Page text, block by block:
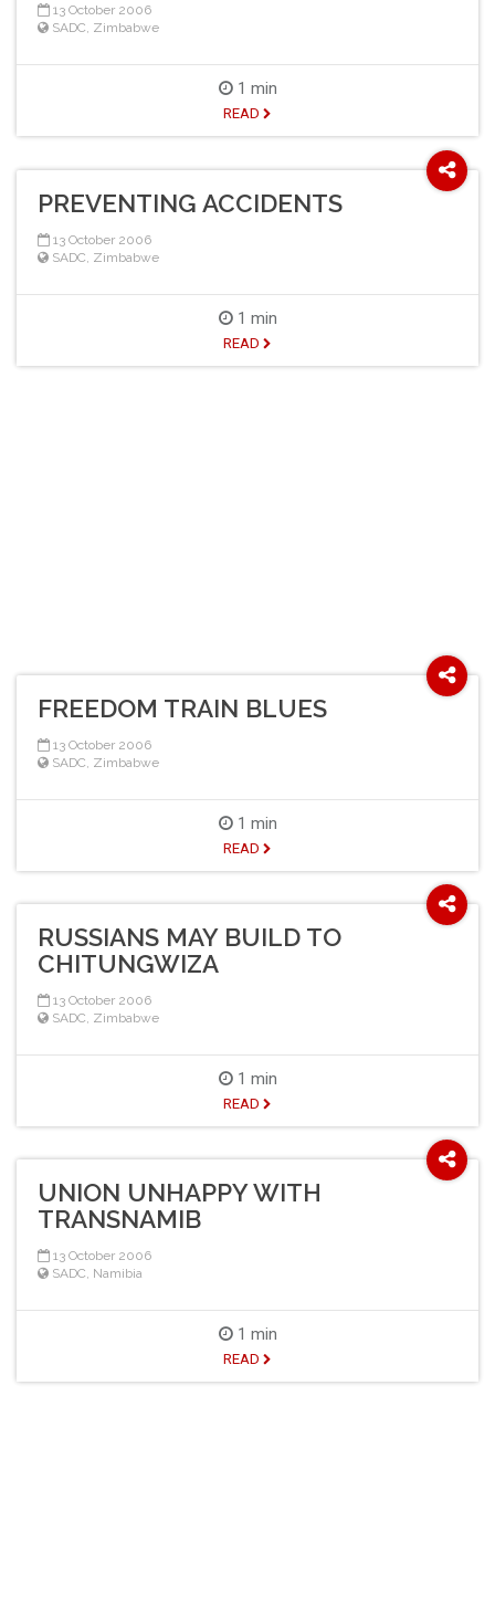
13 October 2006
SADC Zimbabwe
1 min
READ
PREVENTING ACCIDENTS
13 October 2006
SADC Zimbabwe
1 min
READ
FREEDOM TRAIN BLUES
13 October 2006
SADC Zimbabwe
1 min
READ
RUSSIANS MAY BUILD TO
CHITUNGWIZA
13 October 2006
SADC Zimbabwe
1 min
READ
UNION UNHAPPY WITH
TRANSNAMIB
13 October 2006
SADC Namibia
1 min
READ